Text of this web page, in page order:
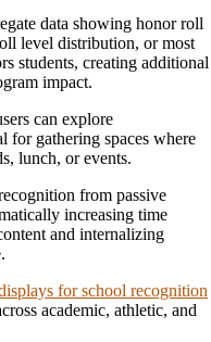
data showing honor roll
level distribution, or most
students, creating additional
impact.
can explore
for gathering spaces where
lunch, or events.
from passive
increasing time
and internalizing
for school recognition
academic, athletic, and